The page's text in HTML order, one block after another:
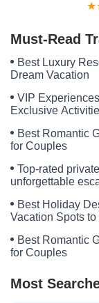
Must-Read
Best Luxury
Dream Vacation
VIP
Exclusive
Best Romantic
for Couples
Top-rated
unforgettable
Best Holiday
Vacation Spots to
Best Romantic
for Couples
Most